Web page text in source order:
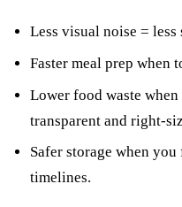
Less visual noise =
Faster meal prep when
Lower food waste
transparent and right-
Safer storage when
timelines.